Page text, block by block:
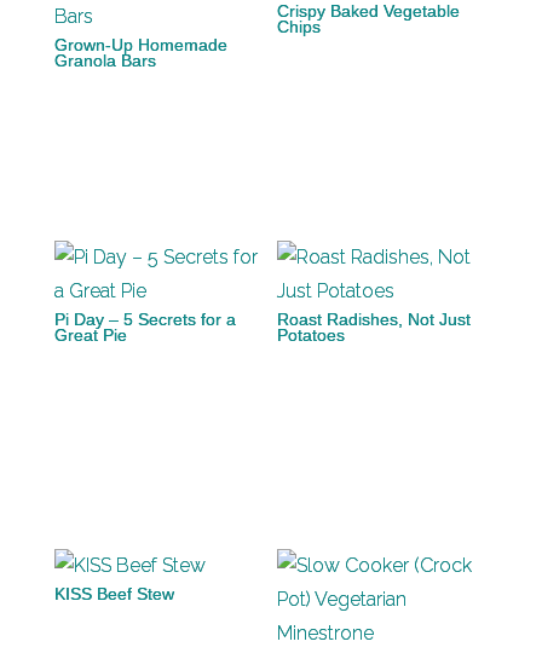
Grown-Up Homemade
Granola Bars
Crispy Baked Vegetable
Chips
Pi Day – 5 Secrets for a
Great Pie
Roast Radishes, Not Just
Potatoes
KISS Beef Stew